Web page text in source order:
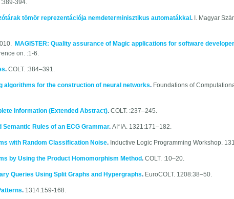
394.
tömör reprezentációja nemdeterminisztikus automatákkal . I. Magyar
MAGISTER: Quality assurance of Magic applications for software
on. :1-6.
. COLT. :384–391.
algorithms for the construction of neural networks. Foundations of
Information (Extended Abstract). COLT. :237–245.
Semantic Rules of an ECG Grammar. AI*IA. 1321:171–182.
with Random Classification Noise. Inductive Logic Programming Workshop.
by Using the Product Homomorphism Method. COLT. :10–20.
Queries Using Split Graphs and Hypergraphs. EuroCOLT. 1208:38–50.
. 1314:159-168.